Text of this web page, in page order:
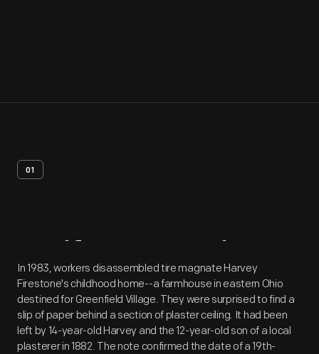
01
Artifact Overview
In 1983, workers disassembled tire magnate Harvey
Firestone's childhood home--a farmhouse in eastern Ohio
destined for Greenfield Village. They were surprised to find a
slip of paper behind a section of plaster ceiling. It had been
left by 14-year-old Harvey and the 12-year-old son of a local
plasterer in 1882. The note confirmed the date of a 19th-